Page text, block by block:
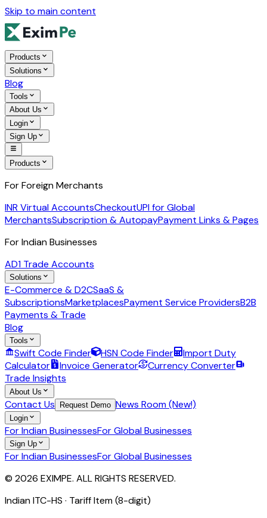
Skip to main content
Products
Solutions
Blog
Tools
About Us
Login
Sign Up
Products
For Foreign Merchants
INR Virtual AccountsCheckoutUPI for Global
MerchantsSubscription & AutopayPayment Links & Pages
For Indian Businesses
AD1 Trade Accounts
Solutions
E-Commerce & D2CSaaS &
SubscriptionsMarketplacesPayment Service ProvidersB2B
Payments & Trade
Blog
Tools
Swift Code Finder HSN Code Finder
Import Duty
Calculator
Invoice Generator
Currency Converter
Trade Insights
About Us
Contact Us Request Demo News Room (New!)
Login
For Indian BusinessesFor Global Businesses
Sign Up
For Indian BusinessesFor Global Businesses
© 2026 EXIMPE. ALL RIGHTS RESERVED.
Indian ITC-HS · Tariff Item (8-digit)